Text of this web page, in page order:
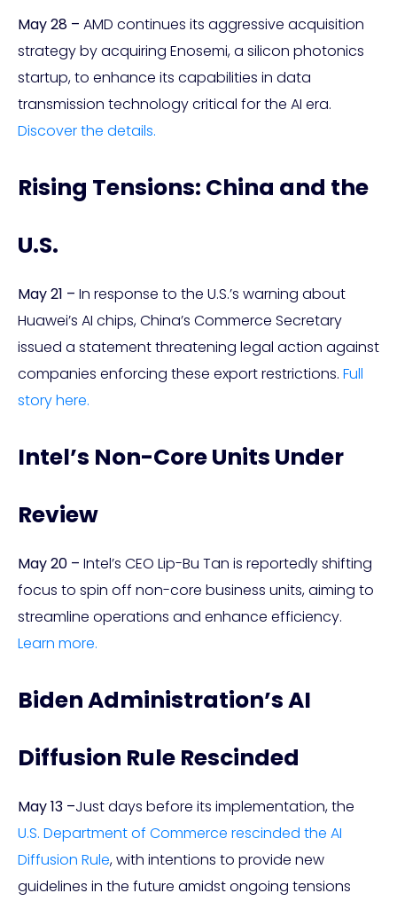
May 28 – AMD continues its aggressive acquisition
strategy by acquiring Enosemi, a silicon photonics
startup, to enhance its capabilities in data
transmission technology critical for the AI era.
Discover the details.
Rising Tensions: China and the
U.S.
May 21 – In response to the U.S.’s warning about
Huawei’s AI chips, China’s Commerce Secretary
issued a statement threatening legal action against
companies enforcing these export restrictions. Full
story here.
Intel’s Non-Core Units Under
Review
May 20 – Intel’s CEO Lip-Bu Tan is reportedly shifting
focus to spin off non-core business units, aiming to
streamline operations and enhance efficiency.
Learn more.
Biden Administration’s AI
Diffusion Rule Rescinded
May 13 –Just days before its implementation, the
U.S. Department of Commerce rescinded the AI
Diffusion Rule, with intentions to provide new
guidelines in the future amidst ongoing tensions